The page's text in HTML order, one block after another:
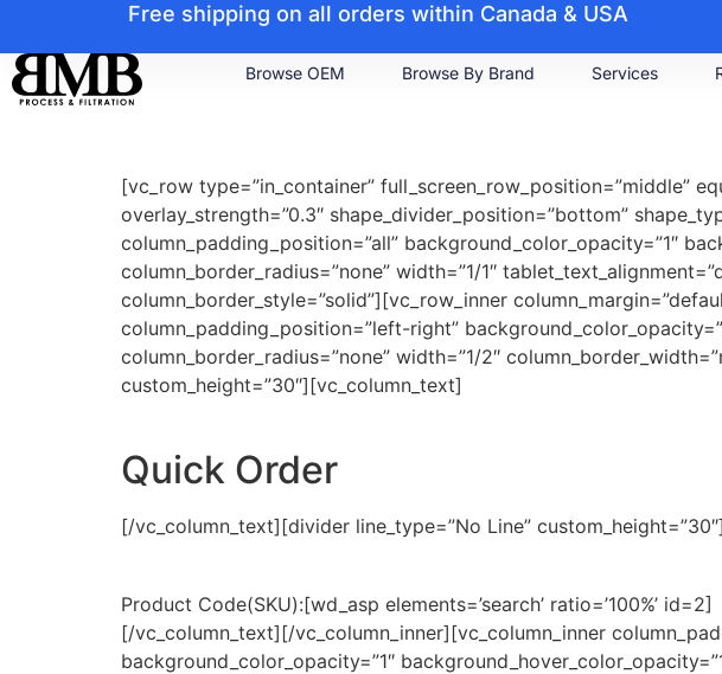
Free shipping on all orders within Canada & USA
Browse OEM Browse By Brand Services
[vc_row type=”in_container” full_screen_row_position=”middle”
overlay_strength=”0.3″ shape_divider_position=”bottom”
column_padding_position=”all” background_color_opacity=”1″
column_border_radius=”none” width=”1/1″
column_border_style=”solid”][vc_row_inner
column_padding_position=”left-right”
column_border_radius=”none” width=”1/2″
custom_height=”30″][vc_column_text]
Quick Order
[/vc_column_text][divider line_type=”No Line”
Product Code(SKU):[wd_asp elements=’search’ ratio=’100%’ id=2]
[/vc_column_text][/vc_column_inner][vc_column_inner
background_color_opacity=”1″